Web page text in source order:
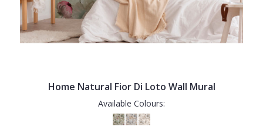
Home Natural Fior Di Loto Wall Mural
Available Colours: